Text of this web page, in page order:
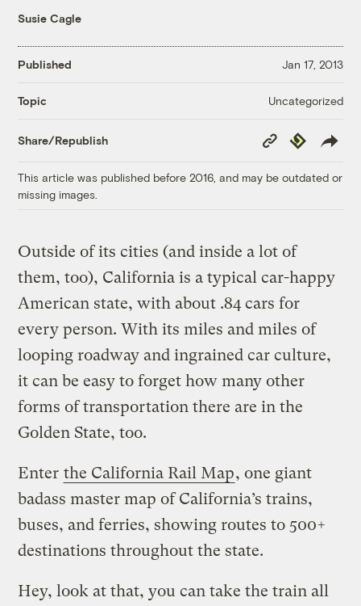
Susie Cagle
Published Jan 17, 2013
Topic Uncategorized
Share/Republish
Copy
Link
Republish
This article was published before 2016, and may be outdated or
missing images.
Outside of its cities (and inside a lot of
them, too), California is a typical car-happy
American state, with about .84 cars for
every person. With its miles and miles of
looping roadway and ingrained car culture,
it can be easy to forget how many other
forms of transportation there are in the
Golden State, too.
Enter the California Rail Map, one giant
badass master map of California’s trains,
buses, and ferries, showing routes to 500+
destinations throughout the state.
Hey, look at that, you can take the train all